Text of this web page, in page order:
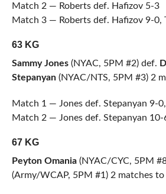
Match 2 — Roberts def. Hafizov 5-3
Match 3 — Roberts def. Hafizov 9-0,
63 KG
Sammy Jones(NYAC, 5PM #2) def.
Stepanyan (NYAC/NTS, 5PM #3) 2
Match 1 — Jones def. Stepanyan 9-
Match 2 — Jones def. Stepanyan 10-
67 KG
Peyton Omania(NYAC/CYC, 5PM
(Army/WCAP, 5PM #1) 2 matches to